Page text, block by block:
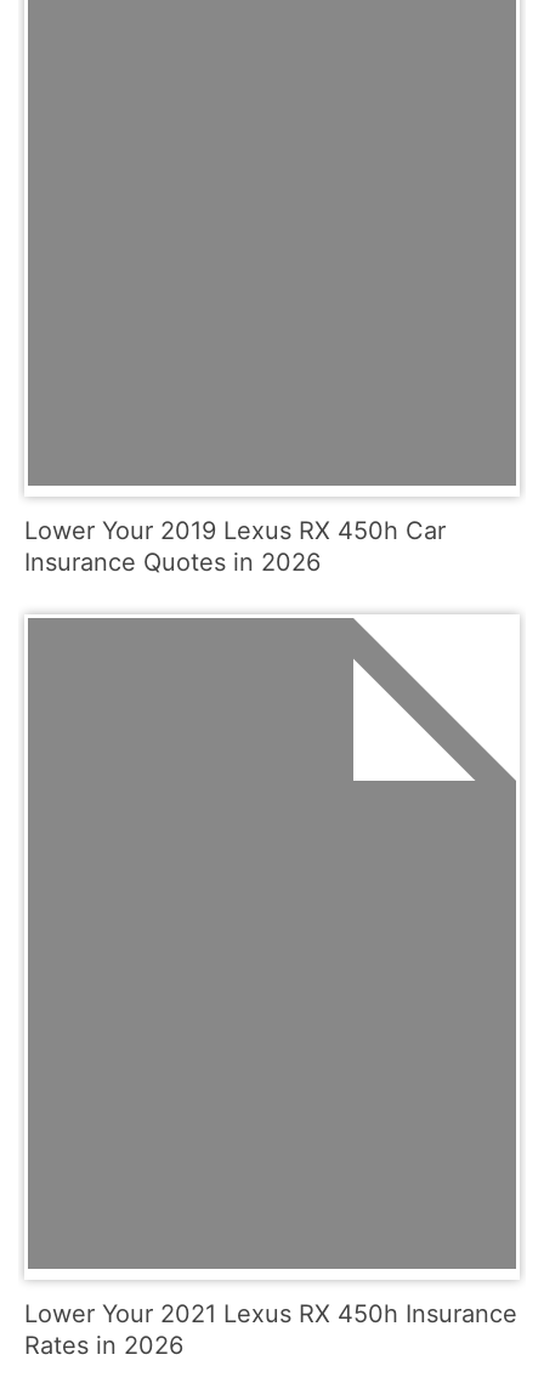
Lower Your 2019 Lexus RX 450h Car
Insurance Quotes in 2026
Lower Your 2021 Lexus RX 450h Insurance
Rates in 2026